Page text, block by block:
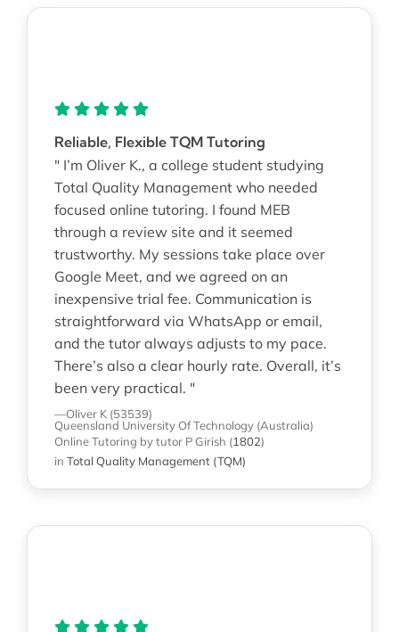
Reliable, Flexible TQM Tutoring
" I’m Oliver K., a college student studying
Total Quality Management who needed
focused online tutoring. I found MEB
through a review site and it seemed
trustworthy. My sessions take place over
Google Meet, and we agreed on an
inexpensive trial fee. Communication is
straightforward via WhatsApp or email,
and the tutor always adjusts to my pace.
There’s also a clear hourly rate. Overall, it’s
been very practical. "
—Oliver K (53539)
Queensland University Of Technology (Australia)
Online Tutoring by tutor P Girish (1802)
in Total Quality Management (TQM)